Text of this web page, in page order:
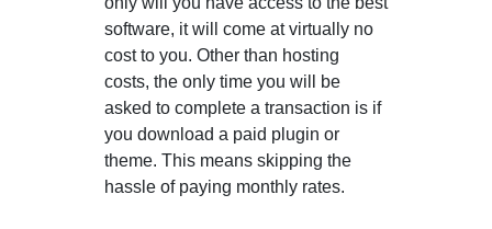
software, it will come at virtually no
cost to you. Other than hosting
costs, the only time you will be
asked to complete a transaction is if
you download a paid plugin or
theme. This means skipping the
hassle of paying monthly rates.